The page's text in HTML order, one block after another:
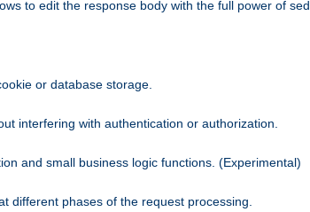
to edit the response body with the full power of sed.
or database storage.
interfering with authentication or authorization.
and small business logic functions. (Experimental)
different phases of the request processing.